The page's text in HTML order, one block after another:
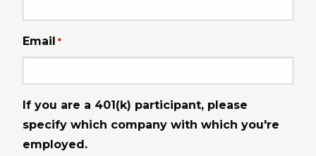
Email *
If you are a 401(k) participant, please
specify which company with which you're
employed.